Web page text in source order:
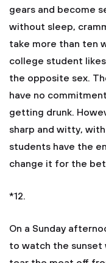
gears and become
without sleep,
take more than ten
college student
the opposite sex.
have no
getting drunk.
sharp and witty,
students have the
change it for the
*12.
On a Sunday
to watch the sunset